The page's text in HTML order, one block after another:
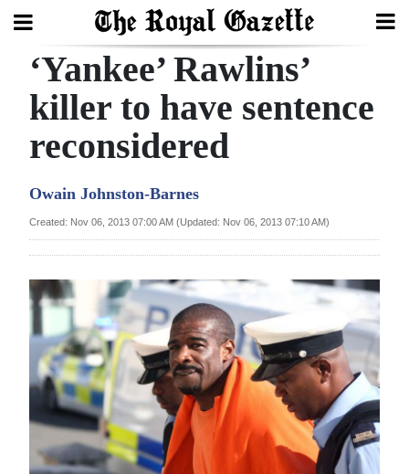
Search
Home
Year
Review
Bermuda
Budget
Election
2025
News
Business
‘Yankee’ Rawlins’
killer to have sentence
reconsidered
Owain Johnston-Barnes
Created: Nov 06, 2013 07:00 AM (Updated: Nov 06, 2013 07:10 AM)